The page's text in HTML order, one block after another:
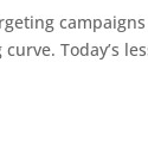
Today’s